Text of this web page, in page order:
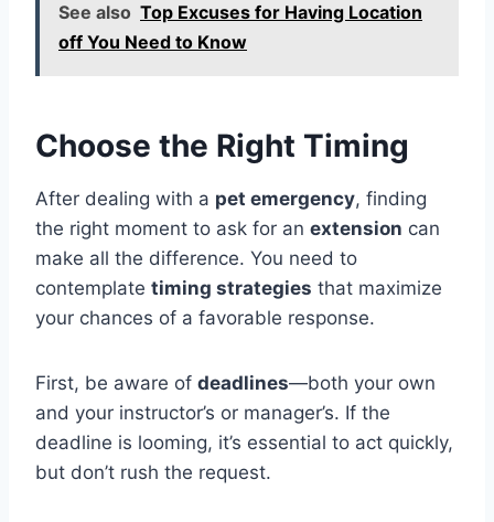
See also Top Excuses for Having Location
off You Need to Know
Choose the Right Timing
After dealing with a pet emergency, finding
the right moment to ask for an extension can
make all the difference. You need to
contemplate timing strategies that maximize
your chances of a favorable response.
First, be aware of deadlines—both your own
and your instructor’s or manager’s. If the
deadline is looming, it’s essential to act quickly,
but don’t rush the request.